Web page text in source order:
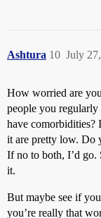
Ashtura July
10
How worried are
people you
have comorbidities?
it are pretty low. Do
If no to both, I’d go.
it.
But maybe see if
you’re really that